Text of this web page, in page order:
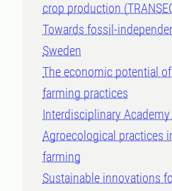
crop production
Towards fossil-
Sweden
The economic potential
farming practices
Interdisciplinary
Agroecological practices
farming
Sustainable innovations